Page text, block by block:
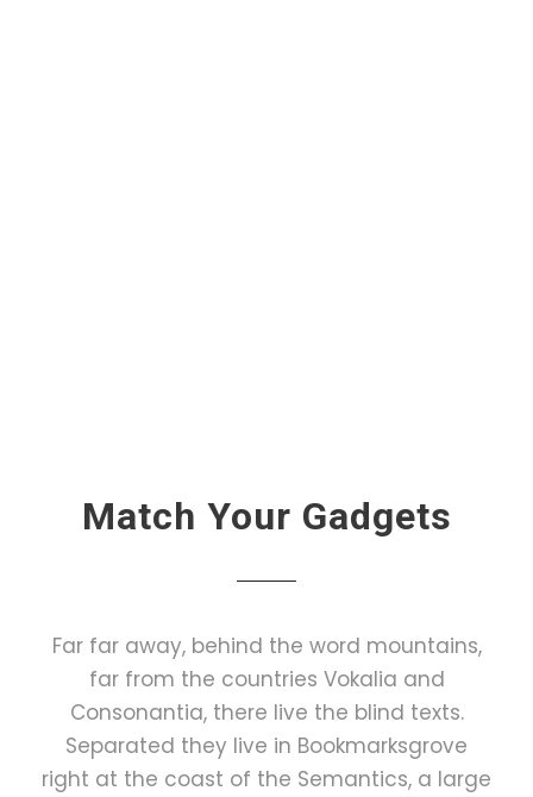
Match Your Gadgets
Far far away, behind the word mountains,
far from the countries Vokalia and
Consonantia, there live the blind texts.
Separated they live in Bookmarksgrove
right at the coast of the Semantics, a large